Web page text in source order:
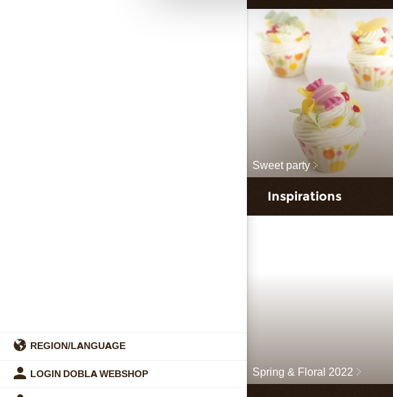
REGION/LANGUAGE
LOGIN DOBLA WEBSHOP
Sweet party
Inspirations
Spring & Floral 2022